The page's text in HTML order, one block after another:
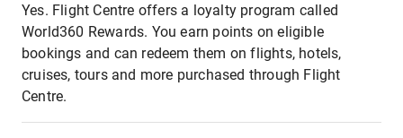
Yes. Flight Centre offers a loyalty program called
World360 Rewards. You earn points on eligible
bookings and can redeem them on flights, hotels,
cruises, tours and more purchased through Flight
Centre.